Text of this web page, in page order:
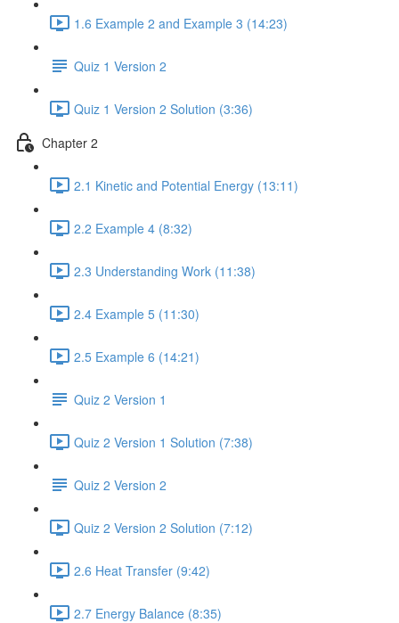
1.6 Example 2 and Example 3 (14:23)
Quiz 1 Version 2
Quiz 1 Version 2 Solution (3:36)
Chapter 2
2.1 Kinetic and Potential Energy (13:11)
2.2 Example 4 (8:32)
2.3 Understanding Work (11:38)
2.4 Example 5 (11:30)
2.5 Example 6 (14:21)
Quiz 2 Version 1
Quiz 2 Version 1 Solution (7:38)
Quiz 2 Version 2
Quiz 2 Version 2 Solution (7:12)
2.6 Heat Transfer (9:42)
2.7 Energy Balance (8:35)